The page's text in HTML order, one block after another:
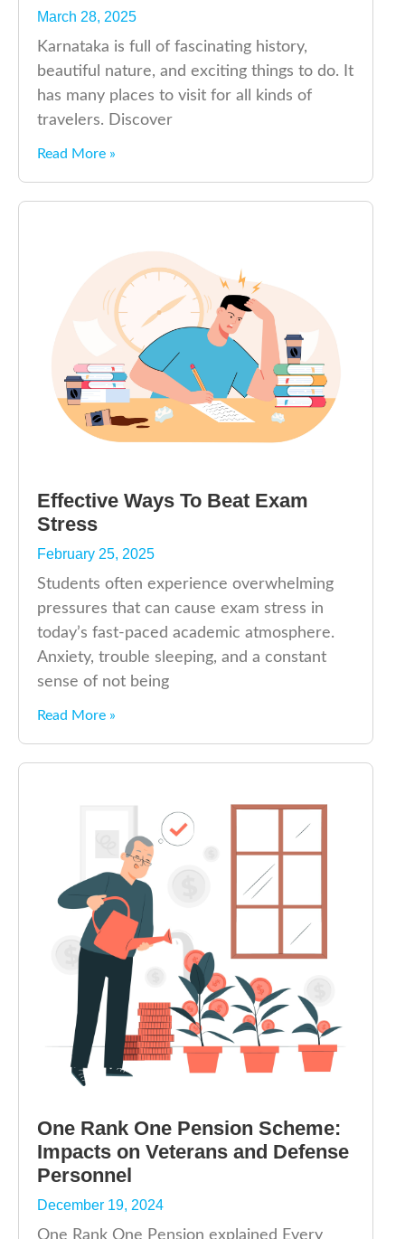
March 28, 2025
Karnataka is full of fascinating history,
beautiful nature, and exciting things to do. It
has many places to visit for all kinds of
travelers. Discover
Read More »
Effective Ways To Beat Exam
Stress
February 25, 2025
Students often experience overwhelming
pressures that can cause exam stress in
today’s fast-paced academic atmosphere.
Anxiety, trouble sleeping, and a constant
sense of not being
Read More »
One Rank One Pension Scheme:
Impacts on Veterans and Defense
Personnel
December 19, 2024
One Rank One Pension explained Every